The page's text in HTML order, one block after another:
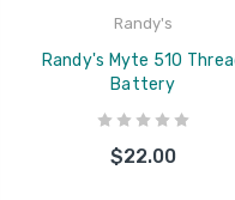
Randy's
Randy's Myte 510
Battery
$22.00